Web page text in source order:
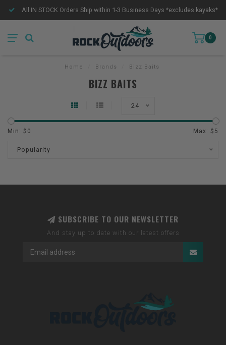
All IN STOCK Orders Ship within 1-3 Business Days *excludes kayaks*
0
Home Brands Bizz Baits
BIZZ BAITS
24
Min: $ 0 Max: $ 5
Popularity
SUBSCRIBE TO OUR NEWSLETTER
And stay up to date with our latest offers